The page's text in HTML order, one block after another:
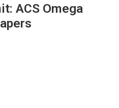
ACS Omega